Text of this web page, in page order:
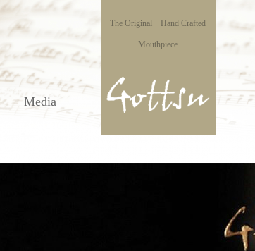
The Original Hand Crafted
Mouthpiece
Media